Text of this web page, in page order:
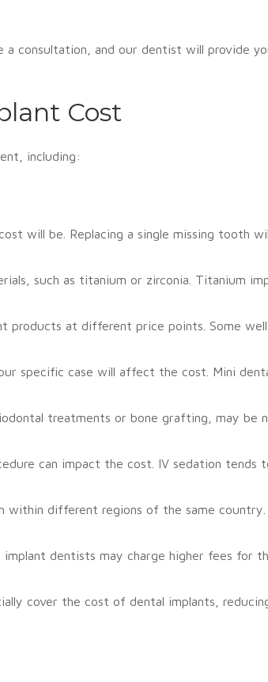
a consultation, and our dentist will provide
Cost
including:
will be. Replacing a single missing tooth
such as titanium or zirconia. Titanium
at different price points. Some
specific case will affect the cost. Mini
treatments or bone grafting, may be
can impact the cost. IV sedation tends
within different regions of the same
implant dentists may charge higher fees for
cover the cost of dental implants,